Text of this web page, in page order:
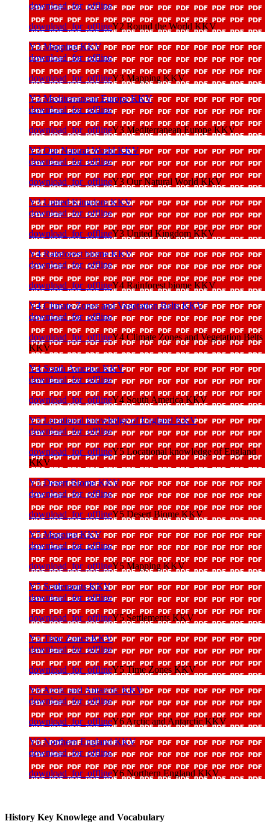
download_for_offline
download_for_offlineY2 Round the World KKV
Y3 Mapping KKV
download_for_offline
download_for_offlineY3 Mapping KKV
Y3 Mediterranean Europe KKV
download_for_offline
download_for_offlineY3 Mediterranean Europe KKV
Y3 Our Natural World KKV
download_for_offline
download_for_offlineY3 Our Natural World KKV
Y3 United Kingdom KKV
download_for_offline
download_for_offlineY3 United Kingdom KKV
Y4 Rainforest biome KKV
download_for_offline
download_for_offlineY4 Rainforest biome KKV
Y4 Climate Zones and Vegetation Belts KKV
download_for_offline
download_for_offlineY4 Climate Zones and Vegetation Belts
KKV
Y4 South America KKV
download_for_offline
download_for_offlineY4 South America KKV
Y5 Locational knowledge of England KKV
download_for_offline
download_for_offlineY5 Locational knowledge of England
KKV
Y5 Desert Biome KKV
download_for_offline
download_for_offlineY5 Desert Biome KKV
Y5 Mapping KKV
download_for_offline
download_for_offlineY5 Mapping KKV
Y5 Settlements KKV
download_for_offline
download_for_offlineY5 Settlements KKV
Y5 Time Zones KKV
download_for_offline
download_for_offlineY5 Time Zones KKV
Y6 Arctic and Antarctic KKV
download_for_offline
download_for_offlineY6 Arctic and Antarctic KKV
Y6 Northern England KKV
download_for_offline
download_for_offlineY6 Northern England KKV
History Key Knowlege and Vocabulary